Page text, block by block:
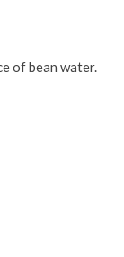
of bean water.